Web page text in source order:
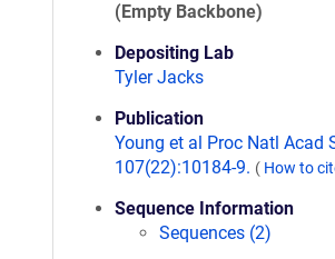
(Empty Backbone)
Depositing Lab
Tyler Jacks
Publication
Young et al Proc Natl Acad
107(22):10184-9. ( How to
Sequence Information
Sequences (2)